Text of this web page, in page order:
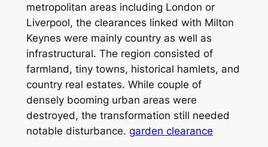
metropolitan areas including London or
Liverpool, the clearances linked with Milton
Keynes were mainly country as well as
infrastructural. The region consisted of
farmland, tiny towns, historical hamlets, and
country real estates. While couple of
densely booming urban areas were
destroyed, the transformation still needed
notable disturbance. garden clearance